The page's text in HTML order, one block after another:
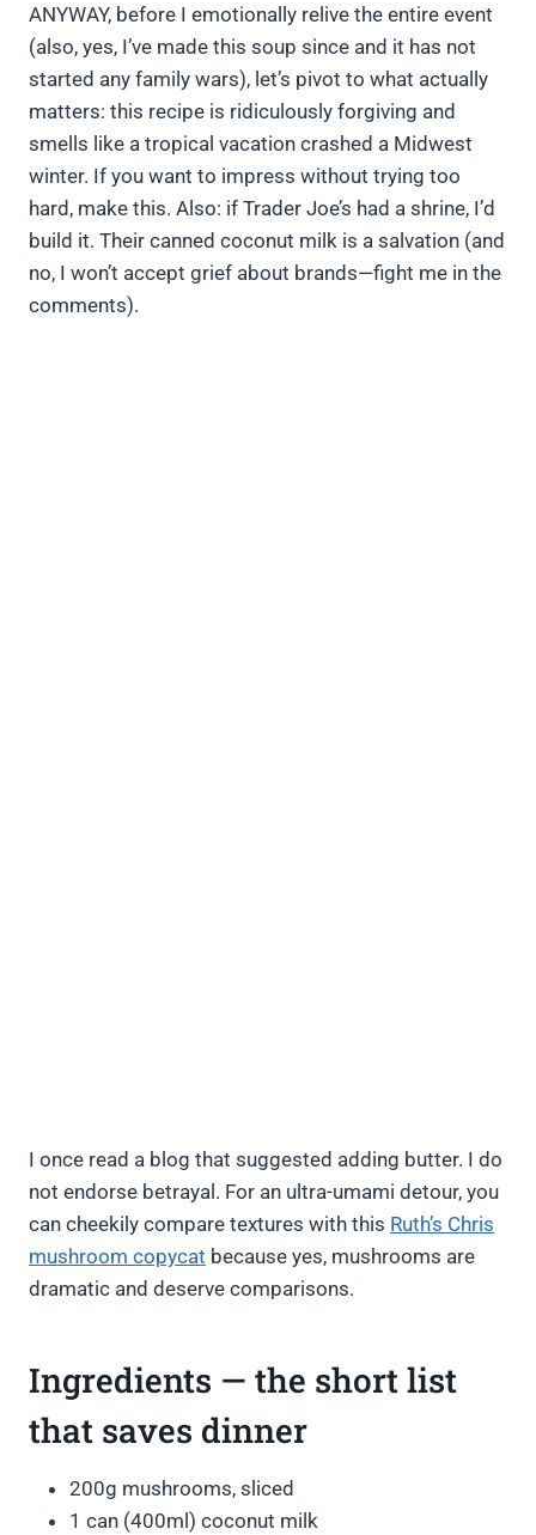
ANYWAY, before I emotionally relive the entire event
(also, yes, I’ve made this soup since and it has not
started any family wars), let’s pivot to what actually
matters: this recipe is ridiculously forgiving and
smells like a tropical vacation crashed a Midwest
winter. If you want to impress without trying too
hard, make this. Also: if Trader Joe’s had a shrine, I’d
build it. Their canned coconut milk is a salvation (and
no, I won’t accept grief about brands—fight me in the
comments).
I once read a blog that suggested adding butter. I do
not endorse betrayal. For an ultra-umami detour, you
can cheekily compare textures with this Ruth’s Chris
mushroom copycat because yes, mushrooms are
dramatic and deserve comparisons.
Ingredients — the short list
that saves dinner
200g mushrooms, sliced
1 can (400ml) coconut milk